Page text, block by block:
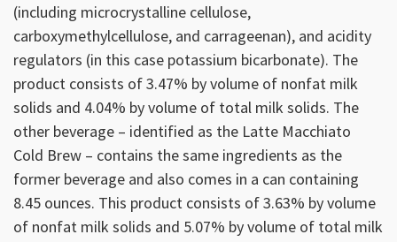
(including microcrystalline cellulose,
carboxymethylcellulose, and carrageenan), and acidity
regulators (in this case potassium bicarbonate). The
product consists of 3.47% by volume of nonfat milk
solids and 4.04% by volume of total milk solids. The
other beverage – identified as the Latte Macchiato
Cold Brew – contains the same ingredients as the
former beverage and also comes in a can containing
8.45 ounces. This product consists of 3.63% by volume
of nonfat milk solids and 5.07% by volume of total milk